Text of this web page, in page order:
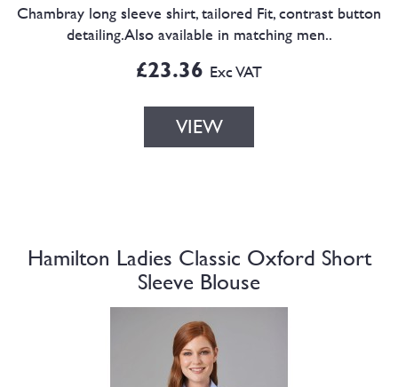
Chambray long sleeve shirt, tailored Fit, contrast button
detailing.Also available in matching men..
£23.36 Exc VAT
VIEW
Hamilton Ladies Classic Oxford Short
Sleeve Blouse